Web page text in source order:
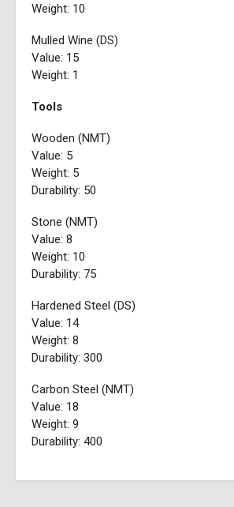
Weight: 10
Mulled Wine (DS)
Value: 15
Weight: 1
Tools
Wooden (NMT)
Value: 5
Weight: 5
Durability: 50
Stone (NMT)
Value: 8
Weight: 10
Durability: 75
Hardened Steel (DS)
Value: 14
Weight: 8
Durability: 300
Carbon Steel (NMT)
Value: 18
Weight: 9
Durability: 400